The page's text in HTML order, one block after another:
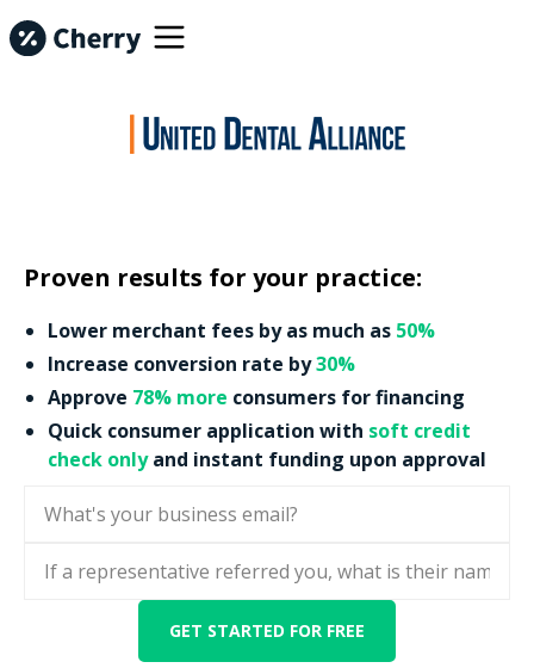
Proven results for your practice:
Lower merchant fees by as much as 50%
Increase conversion rate by30%
Approve 78% more consumers for financing
Quick consumer application with soft credit
check onlyand instant funding upon approval